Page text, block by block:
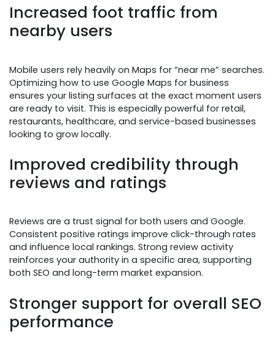
Increased foot traffic from
nearby users
Mobile users rely heavily on Maps for “near me” searches.
Optimizing how to use Google Maps for business
ensures your listing surfaces at the exact moment users
are ready to visit. This is especially powerful for retail,
restaurants, healthcare, and service-based businesses
looking to grow locally.
Improved credibility through
reviews and ratings
Reviews are a trust signal for both users and Google.
Consistent positive ratings improve click-through rates
and influence local rankings. Strong review activity
reinforces your authority in a specific area, supporting
both SEO and long-term market expansion.
Stronger support for overall SEO
performance